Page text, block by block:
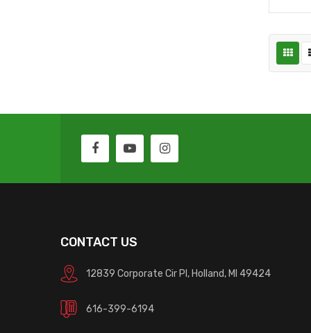
CONTACT US
12839 Corporate Cir Pl, Holland, MI 49424
616-399-6194